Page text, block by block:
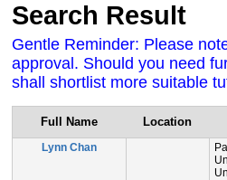
Search Result
Gentle Reminder: Please
approval. Should you need
shall shortlist more suitable
Full Name Location
Lynn Chan